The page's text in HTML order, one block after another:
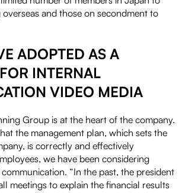
and those on secondment to
ADOPTED AS A
INTERNAL
VIDEO MEDIA
Group is at the heart of the company.
the management plan, which sets the
is correctly and effectively
we have been considering
“In the past, the president
meetings to explain the financial results